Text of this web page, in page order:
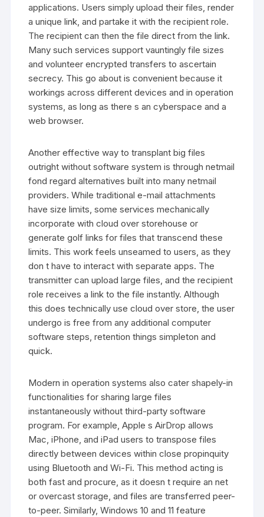
applications. Users simply upload their files, render
a unique link, and partake it with the recipient role.
The recipient can then the file direct from the link.
Many such services support vauntingly file sizes
and volunteer encrypted transfers to ascertain
secrecy. This go about is convenient because it
workings across different devices and in operation
systems, as long as there s an cyberspace and a
web browser.
Another effective way to transplant big files
outright without software system is through netmail
fond regard alternatives built into many netmail
providers. While traditional e-mail attachments
have size limits, some services mechanically
incorporate with cloud over storehouse or
generate golf links for files that transcend these
limits. This work feels unseamed to users, as they
don t have to interact with separate apps. The
transmitter can upload large files, and the recipient
role receives a link to the file instantly. Although
this does technically use cloud over store, the user
undergo is free from any additional computer
software steps, retention things simpleton and
quick.
Modern in operation systems also cater shapely-in
functionalities for sharing large files
instantaneously without third-party software
program. For example, Apple s AirDrop allows
Mac, iPhone, and iPad users to transpose files
directly between devices within close propinquity
using Bluetooth and Wi-Fi. This method acting is
both fast and procure, as it doesn t require an net
or overcast storage, and files are transferred peer-
to-peer. Similarly, Windows 10 and 11 feature